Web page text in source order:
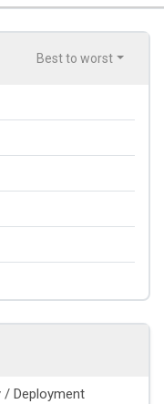
Best to worst
/ Deployment